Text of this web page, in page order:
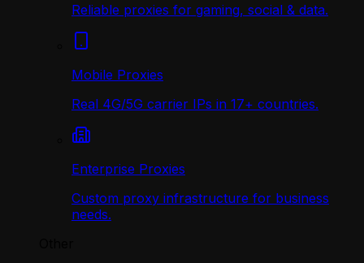
Reliable proxies for gaming, social & data.
Mobile Proxies
Real 4G/5G carrier IPs in 17+ countries.
Enterprise Proxies
Custom proxy infrastructure for business
needs.